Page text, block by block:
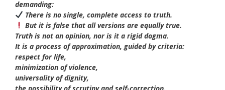
demanding:
There is no single, complete access to truth.
But it is false that all versions are equally true.
Truth is not an opinion, nor is it a rigid dogma.
It is a process of approximation, guided by criteria:
respect for life,
minimization of violence,
universality of dignity,
the possibility of scrutiny and self-correction.